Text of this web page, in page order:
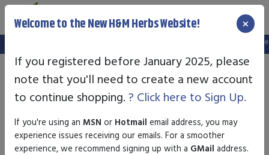
We've setup a new website, and your old login is no
Welcome to the New H&M Herbs Website! ×
If you registered before January 2025, please
note that you'll need to create a new account
to continue shopping. ? Click here to Sign Up.
If you're using an MSN or Hotmail email address, you may
experience issues receiving our emails. For a smoother
experience, we recommend signing up with a GMail address.